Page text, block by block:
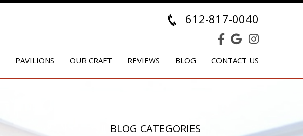
612-817-0040
PAVILIONS OUR CRAFT REVIEWS BLOG CONTACT US
BLOG CATEGORIES